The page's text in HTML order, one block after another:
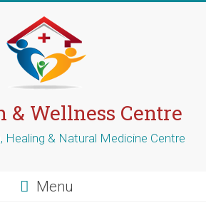
& Wellness Centre
Healing & Natural Medicine Centre
Menu